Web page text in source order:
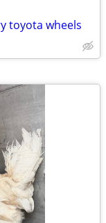
toyota wheels